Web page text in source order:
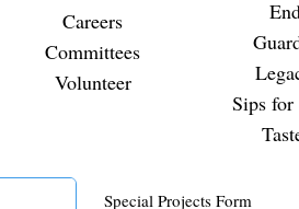
Careers
Committees
Volunteer
Sips for
Special Projects Form